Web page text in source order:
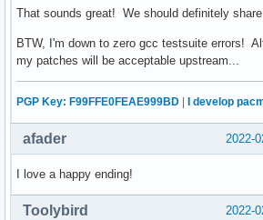
That sounds great! We should definitely
BTW, I'm down to zero gcc testsuite errors!
my patches will be acceptable upstream...
PGP Key: F99FFE0FEAE999BD I develop
2022-
afader
I love a happy ending!
2022-
Toolybird